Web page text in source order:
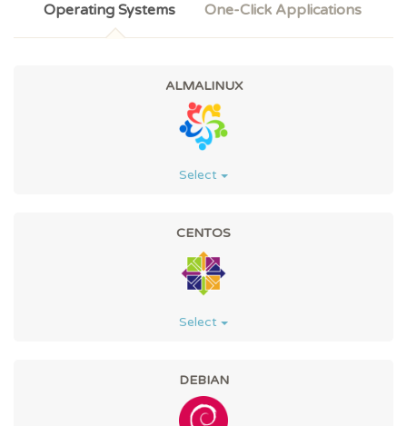
Operating Systems One-Click Applications
ALMALINUX
Select
CENTOS
Select
DEBIAN